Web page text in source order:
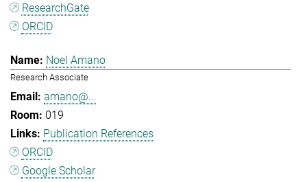
ResearchGate
ORCID
Noel Amano
Research Associate
amano@...
019
Publication References
ORCID
Google Scholar